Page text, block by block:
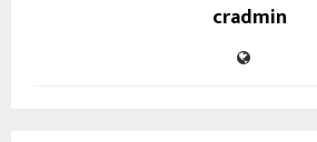
cradmin